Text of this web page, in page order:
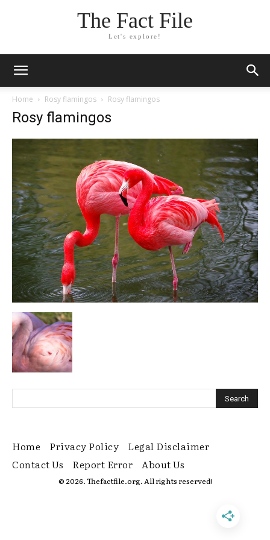
The Fact File
Let's explore!
Home Rosy flamingos Rosy flamingos
Rosy flamingos
Home Privacy Policy
Legal Disclaimer
Contact Us
Report Error About Us
© 2026. Thefactfile.org. All rights reserved!